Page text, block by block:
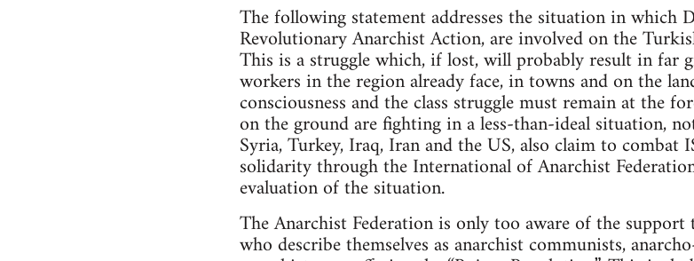
The following statement addresses the situation in which
Revolutionary Anarchist Action, are involved on the
This is a struggle which, if lost, will probably result in far
workers in the region already face, in towns and on the
consciousness and the class struggle must remain at the
on the ground are fighting in a less-than-ideal situation,
Syria, Turkey, Iraq, Iran and the US, also claim to combat
solidarity through the International of Anarchist
evaluation of the situation.
The Anarchist Federation is only too aware of the
who describe themselves as anarchist communists,